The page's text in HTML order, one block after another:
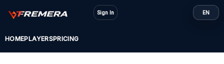
HOMEPLAYERSPRICING
Sign In EN